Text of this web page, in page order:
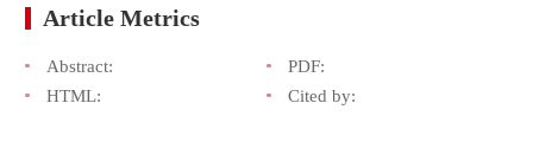
Article Metrics
Abstract:
PDF:
HTML:
Cited by: